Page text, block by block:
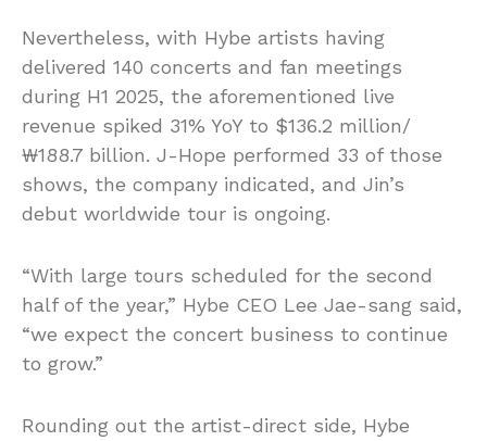
Nevertheless, with Hybe artists having
delivered 140 concerts and fan meetings
during H1 2025, the aforementioned live
revenue spiked 31% YoY to $136.2 million/
₩188.7 billion. J-Hope performed 33 of those
shows, the company indicated, and Jin’s
debut worldwide tour is ongoing.
“With large tours scheduled for the second
half of the year,” Hybe CEO Lee Jae-sang said,
“we expect the concert business to continue
to grow.”
Rounding out the artist-direct side, Hybe